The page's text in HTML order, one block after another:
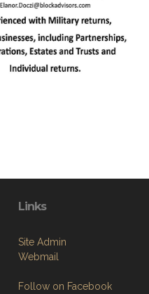
Links
Site Admin
Webmail
Follow on Facebook